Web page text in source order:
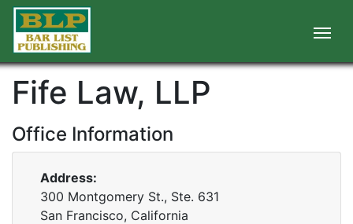
Fife Law, LLP
Office Information
Address:
300 Montgomery St., Ste. 631
San Francisco, California